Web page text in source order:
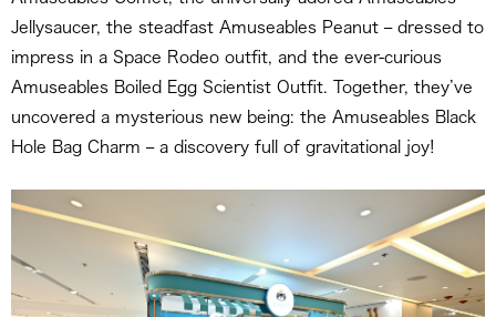
Jellysaucer, the steadfast Amuseables Peanut – dressed to
impress in a Space Rodeo outfit, and the ever-curious
Amuseables Boiled Egg Scientist Outfit. Together, they’ve
uncovered a mysterious new being: the Amuseables Black
Hole Bag Charm – a discovery full of gravitational joy!